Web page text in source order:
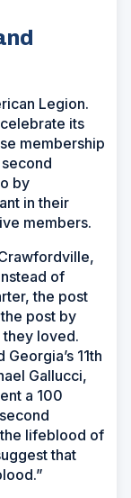
Legion.
its
membership
by
in their
members.
of
the post
post by
loved.
11th
Gallucci,
a 100
lifeblood of
that